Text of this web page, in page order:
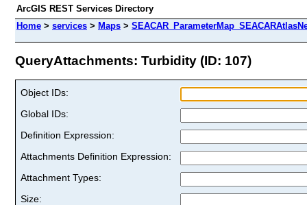
ArcGIS REST Services Directory
Home > services > Maps >
QueryAttachments: Turbidity (ID: 107)
Object IDs:
Global IDs:
Definition Expression:
Attachments Definition Expression:
Attachment Types:
Size: